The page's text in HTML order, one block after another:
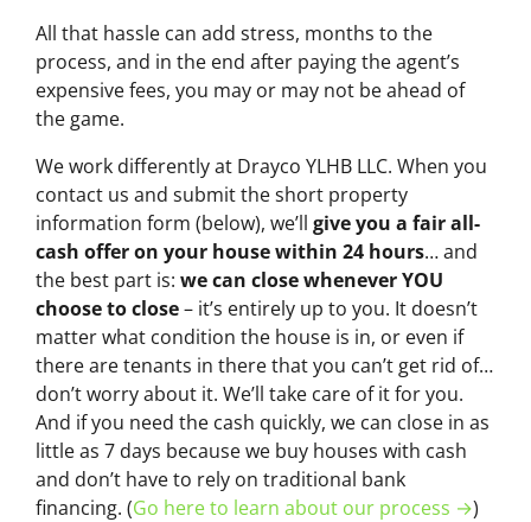
All that hassle can add stress, months to the
process, and in the end after paying the agent’s
expensive fees, you may or may not be ahead of
the game.
We work differently at Drayco YLHB LLC. When you
contact us and submit the short property
information form (below), we’ll give you a fair all-
cash offer on your house within 24 hours… and
the best part is: we can close whenever YOU
choose to close– it’s entirely up to you. It doesn’t
matter what condition the house is in, or even if
there are tenants in there that you can’t get rid of…
don’t worry about it. We’ll take care of it for you.
And if you need the cash quickly, we can close in as
little as 7 days because we buy houses with cash
and don’t have to rely on traditional bank
financing. (Go here to learn about our process →)